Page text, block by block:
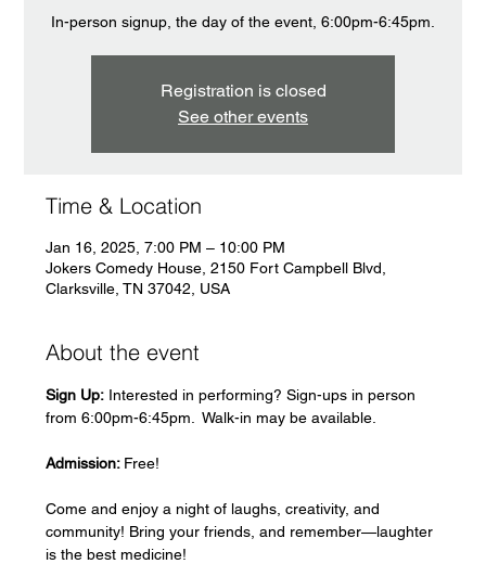
In-person signup, the day of the event, 6:00pm-6:45pm.
Registration is closed
See other events
Time & Location
Jan 16, 2025, 7:00 PM – 10:00 PM
Jokers Comedy House, 2150 Fort Campbell Blvd,
Clarksville, TN 37042, USA
About the event
Sign Up: Interested in performing? Sign-ups in person
from 6:00pm-6:45pm.  Walk-in may be available.
Admission: Free!
Come and enjoy a night of laughs, creativity, and
community! Bring your friends, and remember—laughter
is the best medicine!